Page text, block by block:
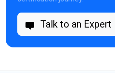
Talk to an Expert